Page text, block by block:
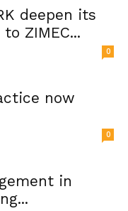
deepen its
ZIMEC...
0
now
0
in